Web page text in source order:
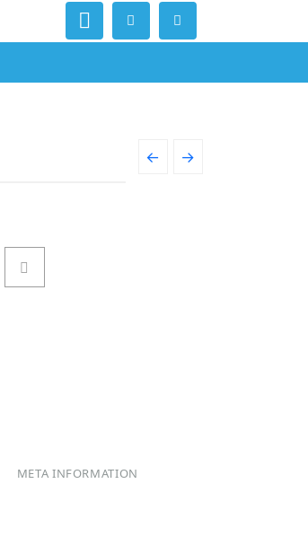
← →
META INFORMATION